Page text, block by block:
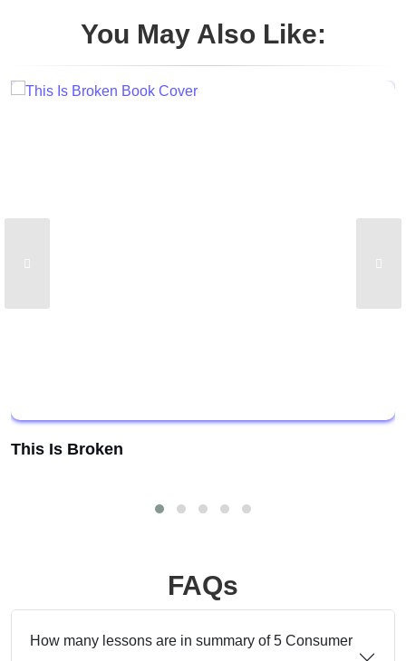
You May Also Like:
This Is Broken
FAQs
How many lessons are in summary of 5 Consumer